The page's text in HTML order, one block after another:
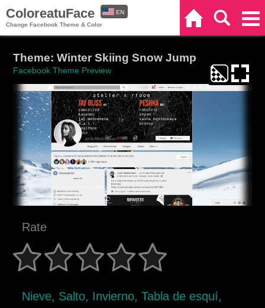
ColoreatuFace
Change Facebook Theme & Color
EN
Theme: Winter Skiing Snow Jump
Facebook Theme Preview
Rate
Nieve, Salto, Invierno, Tabla de esquí,